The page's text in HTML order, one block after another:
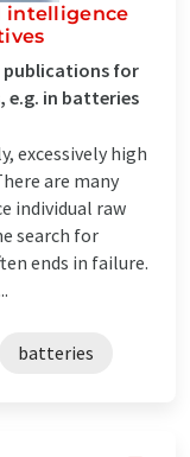
intelligence
publications for
in batteries
excessively high
are many
individual raw
search for
ends in failure.
batteries